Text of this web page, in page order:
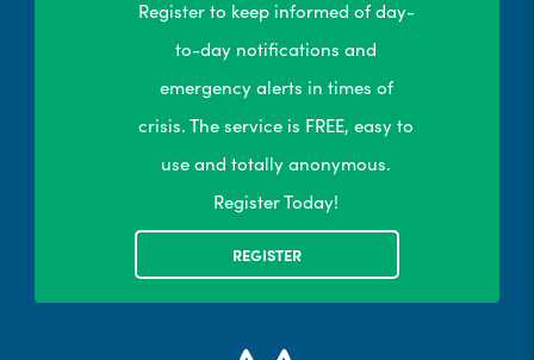
Register to keep informed of day-
to-day notifications and
emergency alerts in times of
crisis. The service is FREE, easy to
use and totally anonymous.
Register Today!
REGISTER